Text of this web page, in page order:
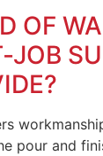
OF
pour and